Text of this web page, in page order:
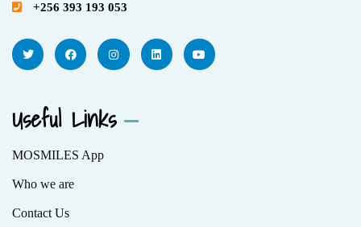
+256 393 193 053
Useful Links
MOSMILES App
Who we are
Contact Us